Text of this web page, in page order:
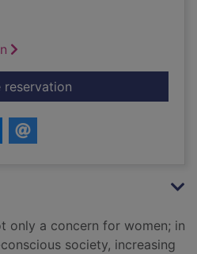
reservationfor Skin deep :
only a concern for women; in
society, increasing